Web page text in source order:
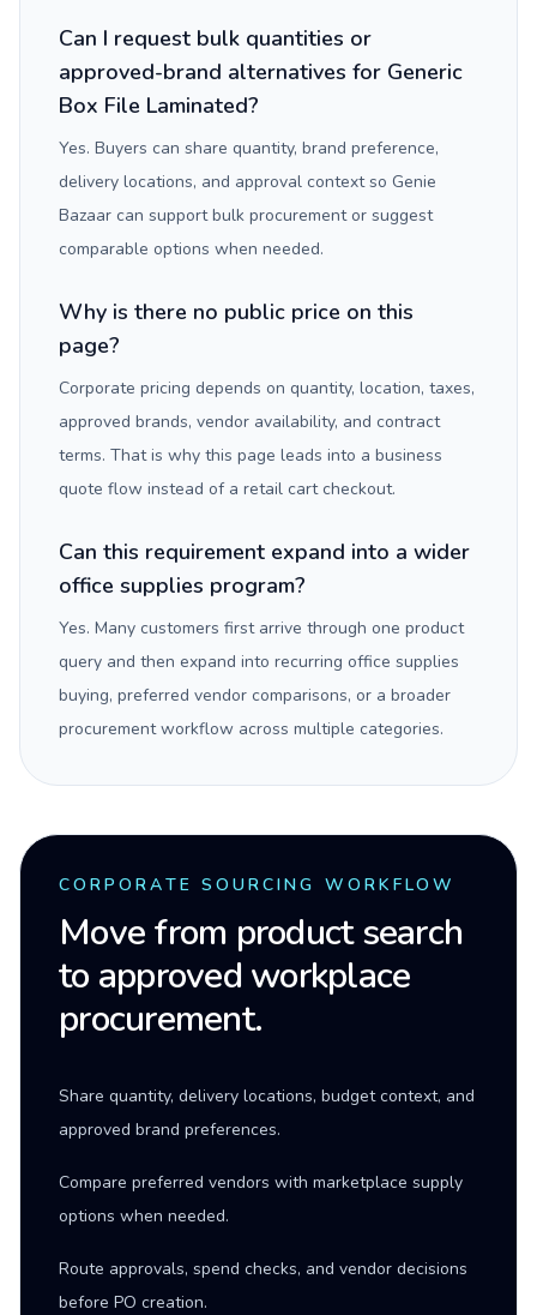
Can I request bulk quantities or
approved-brand alternatives for Generic
Box File Laminated?
Yes. Buyers can share quantity, brand preference,
delivery locations, and approval context so Genie
Bazaar can support bulk procurement or suggest
comparable options when needed.
Why is there no public price on this
page?
Corporate pricing depends on quantity, location, taxes,
approved brands, vendor availability, and contract
terms. That is why this page leads into a business
quote flow instead of a retail cart checkout.
Can this requirement expand into a wider
office supplies program?
Yes. Many customers first arrive through one product
query and then expand into recurring office supplies
buying, preferred vendor comparisons, or a broader
procurement workflow across multiple categories.
CORPORATE SOURCING WORKFLOW
Move from product search
to approved workplace
procurement.
Share quantity, delivery locations, budget context, and
approved brand preferences.
Compare preferred vendors with marketplace supply
options when needed.
Route approvals, spend checks, and vendor decisions
before PO creation.